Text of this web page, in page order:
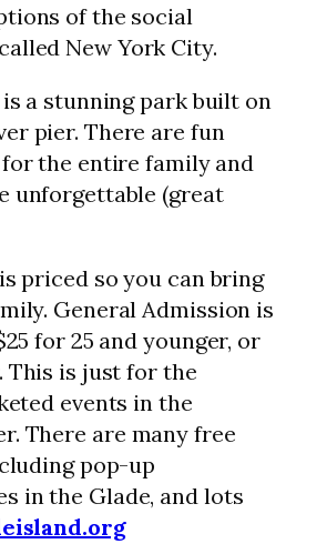
of the social
New York City.
a stunning park built on
pier. There are fun
the entire family and
unforgettable (great
priced so you can bring
General Admission is
for 25 and younger, or
This is just for the
events in the
There are many free
pop-up
in the Glade, and lots